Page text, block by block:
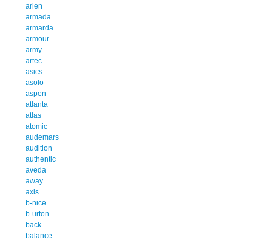
arlen
armada
armarda
armour
army
artec
asics
asolo
aspen
atlanta
atlas
atomic
audemars
audition
authentic
aveda
away
axis
b-nice
b-urton
back
balance